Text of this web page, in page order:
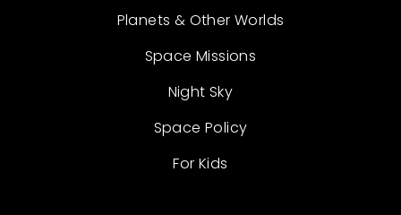
Planets & Other Worlds
Space Missions
Night Sky
Space Policy
For Kids